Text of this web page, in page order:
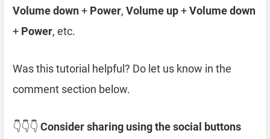
Volume down+ Power, Volume up+Volume down
+ Power, etc.
Was this tutorial helpful? Do let us know in the
comment section below.
👇👇👇 Consider sharing using the social buttons